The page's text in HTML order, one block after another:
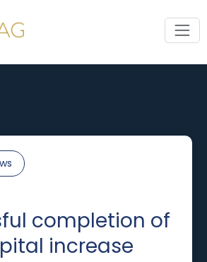
completion of
increase